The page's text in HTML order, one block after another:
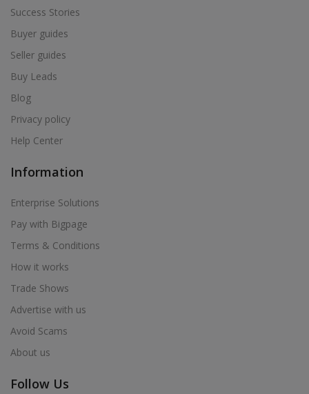
Success Stories
Buyer guides
Seller guides
Buy Leads
Blog
Privacy policy
Help Center
Information
Enterprise Solutions
Pay with Bigpage
Terms & Conditions
How it works
Trade Shows
Advertise with us
Avoid Scams
About us
Follow Us